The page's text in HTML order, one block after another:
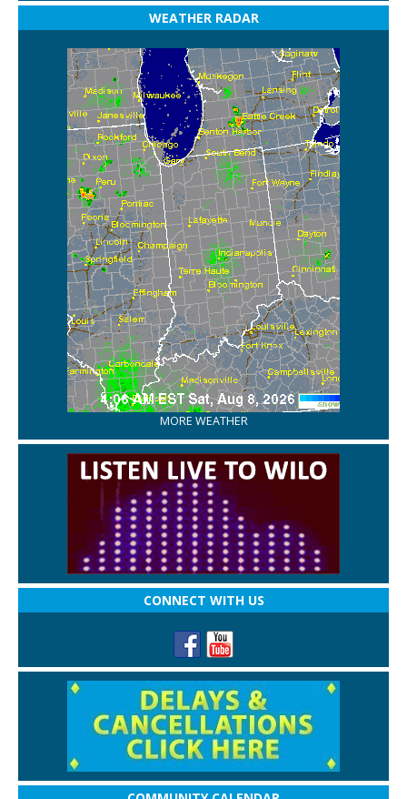
WEATHER RADAR
MORE WEATHER
CONNECT WITH US